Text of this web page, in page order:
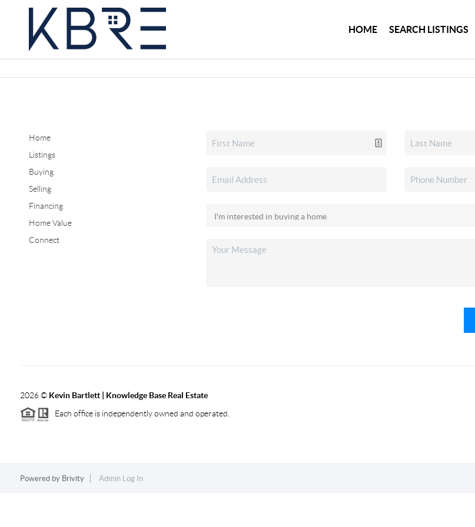
HOME SEARCH LISTINGS
Home
Listings
Buying
Selling
Financing
Home Value
Connect
2026© Kevin Bartlett | Knowledge Base Real Estate
Each office is independently owned and operated.
Powered by Brivity Admin Log In